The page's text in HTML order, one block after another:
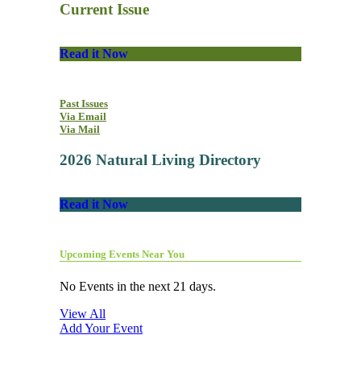
Current Issue
Read it Now
Past Issues
Via Email
Via Mail
2026 Natural Living Directory
Read it Now
Upcoming Events Near You
No Events in the next 21 days.
View All
Add Your Event